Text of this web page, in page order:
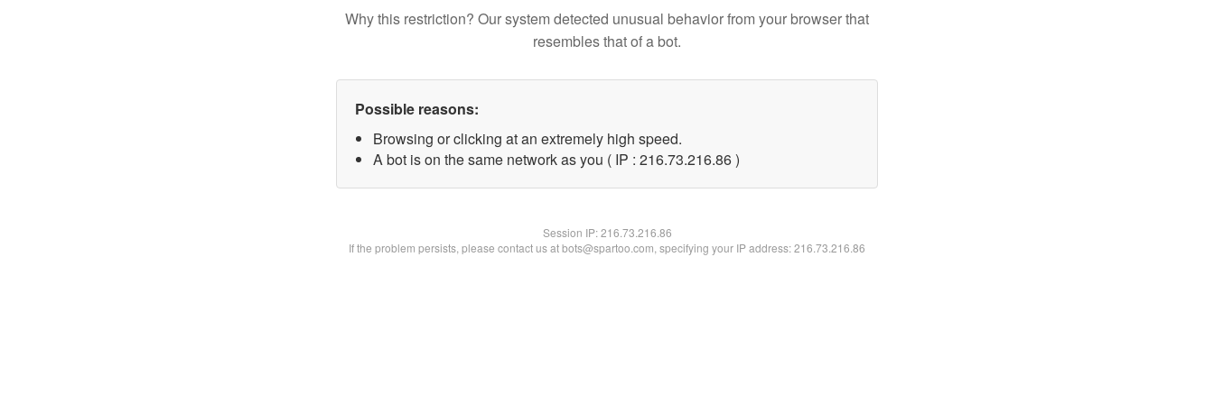
Why this restriction? Our system detected unusual behavior from your browser that
resembles that of a bot.
Possible reasons:
Browsing or clicking at an extremely high speed.
A bot is on the same network as you ( IP : 216.73.216.86 )
Session IP:216.73.216.86
If the problem persists, please contact us at bots@spartoo.com, specifying your IP address: 216.73.216.86